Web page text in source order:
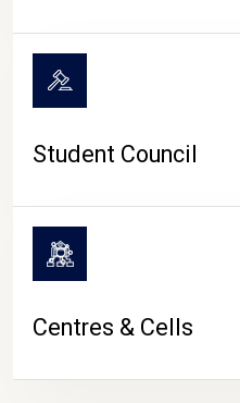
Student Council
Centres & Cells